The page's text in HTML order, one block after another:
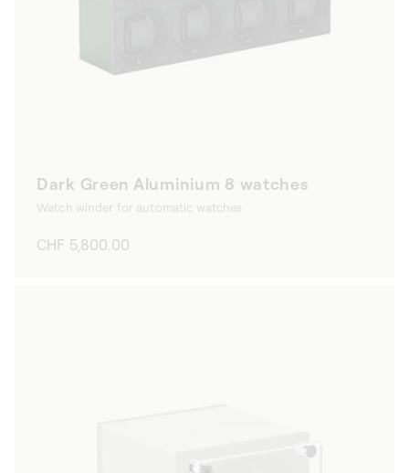
Dark Green Aluminium 8 watches
Watch winder for automatic watches
Regular
CHF 5,800.00